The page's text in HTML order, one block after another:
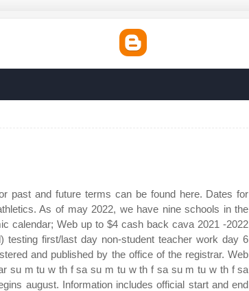
past and future terms can be found here. Dates for
As of may 2022, we have nine schools in the
calendar; Web up to $4 cash back cava 2021 ‐2022
first/last day non‐student teacher work day 6
and published by the office of the registrar. Web
su m tu w th f sa su m tu w th f sa su m tu w th f sa
august. Information includes official start and end